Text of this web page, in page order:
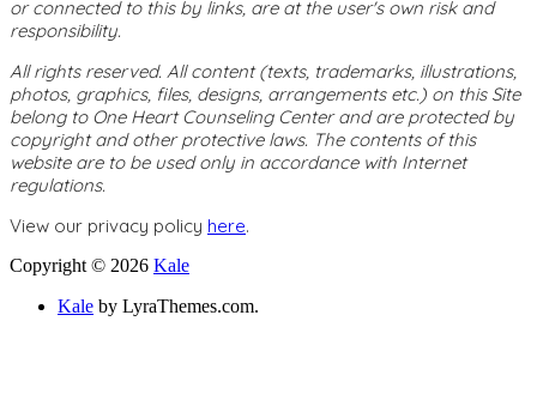
or connected to this by links, are at the user's own risk and
responsibility.
All rights reserved. All content (texts, trademarks, illustrations,
photos, graphics, files, designs, arrangements etc.) on this Site
belong to One Heart Counseling Center and are protected by
copyright and other protective laws. The contents of this
website are to be used only in accordance with Internet
regulations.
View our privacy policy here.
Copyright © 2026 Kale
Kale by LyraThemes.com.